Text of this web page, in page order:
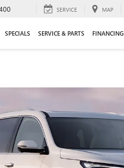
SERVICE MAP
SPECIALS SERVICE & PARTS FINANCING